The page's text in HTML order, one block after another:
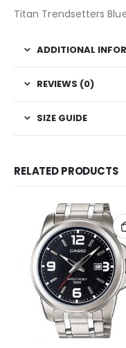
Titan Trendsetters
ADDITIONAL
REVIEWS (0)
SIZE GUIDE
RELATED PRODUCTS